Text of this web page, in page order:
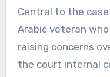
Central to the case
Arabic veteran
raising concerns
the court internal